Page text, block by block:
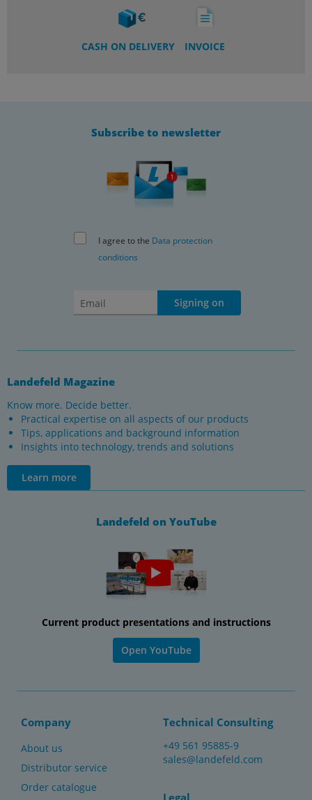
CASH ON DELIVERY INVOICE
Subscribe to newsletter
I agree to the Data protection
conditions
Signing on
Landefeld Magazine
Know more. Decide better.
Practical expertise on all aspects of our products
Tips, applications and background information
Insights into technology, trends and solutions
Learn more
Landefeld on YouTube
Current product presentations and instructions
Open YouTube
Company
About us
Distributor service
Order catalogue
Technical Consulting
+49 561 95885-9
sales@landefeld.com
Legal